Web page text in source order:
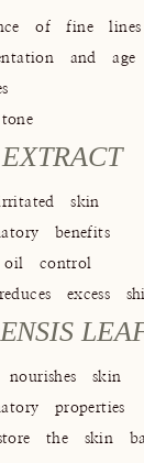
of fine lines
and age
skin
benefits
control
excess
skin
properties
the skin